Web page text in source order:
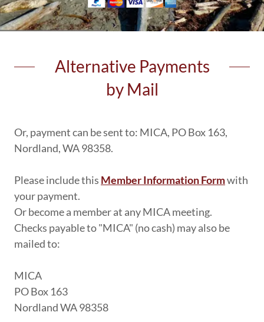
Alternative Payments
by Mail
Or, payment can be sent to: MICA, PO Box 163,
Nordland, WA 98358.
Please include this Member Information Formwith
your payment.
Or become a member at any MICA meeting.
Checks payable to "MICA" (no cash) may also be
mailed to:
MICA
PO Box 163
Nordland WA 98358